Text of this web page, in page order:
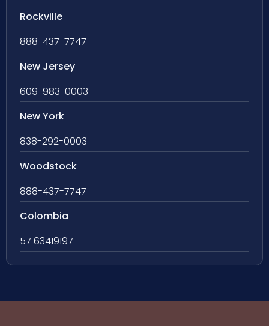
Rockville
888-437-7747
New Jersey
609-983-0003
New York
838-292-0003
Woodstock
888-437-7747
Colombia
57 63419197